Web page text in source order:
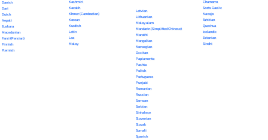
Danish
Dari
Dutch
Nepali
Euskara
Macedonian
Farsi (Persian)
Finnish
Flemish
Kashmiri
Kazakh
Khmer (Cambodian)
Korean
Kurdish
Latin
Lao
Malay
Latvian
Lithuanian
Malayalam
Mandarin (Simplified Chinese)
Marathi
Mongolian
Norwegian
Occitan
Papiamento
Pashto
Polish
Portuguese
Punjabi
Romanian
Russian
Samoan
Serbian
Sinhalese
Slovenian
Slovak
Somali
Spanish
Chamorro
Scots Gaelic
Navajo
Tahitian
Quechua
Icelandic
Estonian
Sindhi